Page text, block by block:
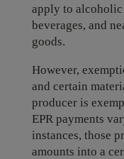
apply to
beverages, and
goods.
However,
and certain
producer is
EPR payments
instances, those
amounts into a